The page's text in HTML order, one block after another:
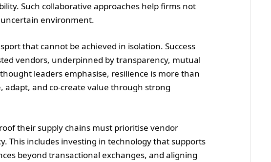
Such collaborative approaches help firms not
environment.
that cannot be achieved in isolation. Success
vendors, underpinned by transparency, mutual
leaders emphasise, resilience is more than
and co-create value through strong
their supply chains must prioritise vendor
This includes investing in technology that supports
beyond transactional exchanges, and aligning